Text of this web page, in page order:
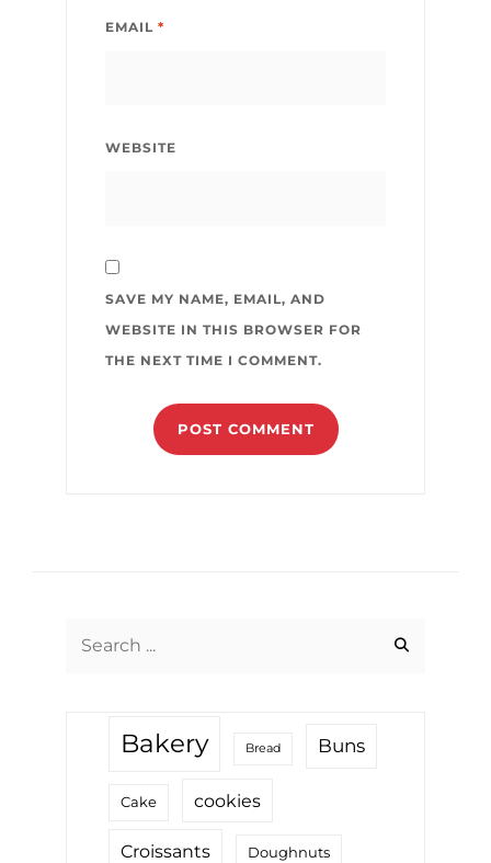
EMAIL *
WEBSITE
SAVE MY NAME, EMAIL, AND
WEBSITE IN THIS BROWSER FOR
THE NEXT TIME I COMMENT.
Bakery Bread Buns
Cake cookies
Croissants Doughnuts